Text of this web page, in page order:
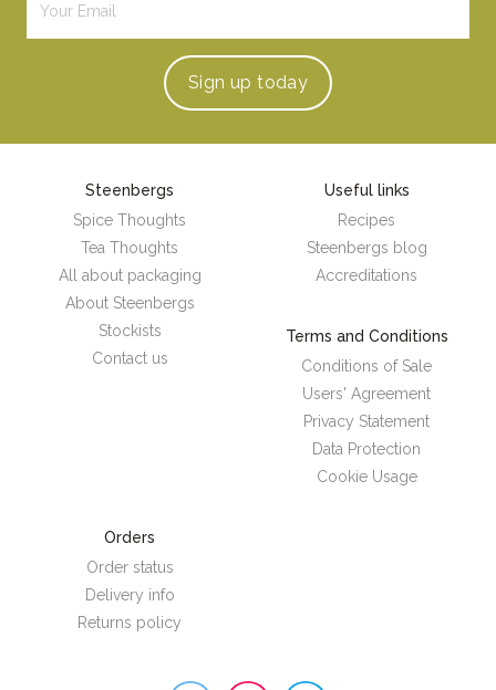
Sign up today
Steenbergs
Spice Thoughts
Tea Thoughts
All about packaging
About Steenbergs
Stockists
Contact us
Useful links
Recipes
Steenbergs blog
Accreditations
Terms and Conditions
Conditions of Sale
Users' Agreement
Privacy Statement
Data Protection
Cookie Usage
Orders
Order status
Delivery info
Returns policy